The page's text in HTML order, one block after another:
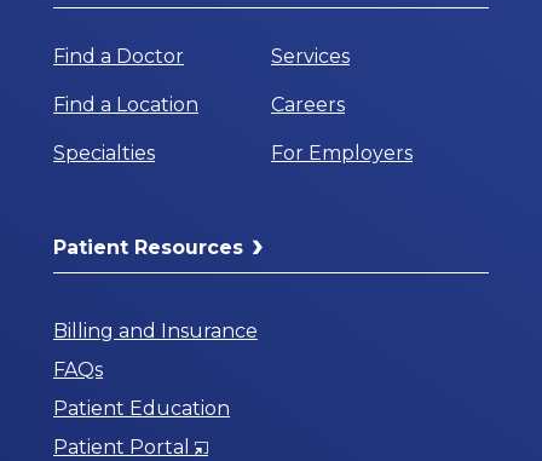
Find a Doctor
Find a Location
Specialties
Services
Careers
For Employers
Patient Resources
Billing and Insurance
FAQs
Patient Education
Patient Portal
Opens